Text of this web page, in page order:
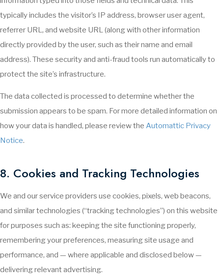
typically includes the visitor’s IP address, browser user agent,
referrer URL, and website URL (along with other information
directly provided by the user, such as their name and email
address). These security and anti-fraud tools run automatically to
protect the site’s infrastructure.
The data collected is processed to determine whether the
submission appears to be spam. For more detailed information on
how your data is handled, please review the Automattic Privacy
Notice.
8. Cookies and Tracking Technologies
We and our service providers use cookies, pixels, web beacons,
and similar technologies (“tracking technologies”) on this website
for purposes such as: keeping the site functioning properly,
remembering your preferences, measuring site usage and
performance, and — where applicable and disclosed below —
delivering relevant advertising.